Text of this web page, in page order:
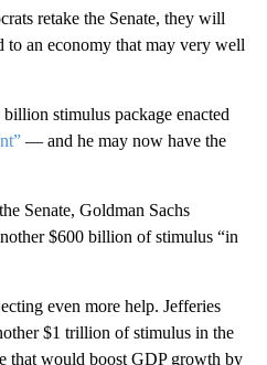
retake the Senate, they will
to an economy that may very well
stimulus package enacted
— and he may now have the
Senate, Goldman Sachs
$600 billion of stimulus “in
even more help. Jefferies
$1 trillion of stimulus in the
that would boost GDP growth by